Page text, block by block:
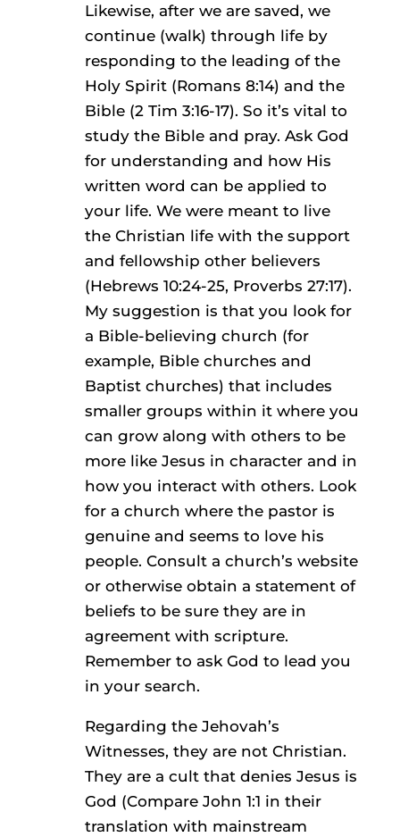
Likewise, after we are saved, we
continue (walk) through life by
responding to the leading of the
Holy Spirit (Romans 8:14) and the
Bible (2 Tim 3:16-17). So it’s vital to
study the Bible and pray. Ask God
for understanding and how His
written word can be applied to
your life. We were meant to live
the Christian life with the support
and fellowship other believers
(Hebrews 10:24-25, Proverbs 27:17).
My suggestion is that you look for
a Bible-believing church (for
example, Bible churches and
Baptist churches) that includes
smaller groups within it where you
can grow along with others to be
more like Jesus in character and in
how you interact with others. Look
for a church where the pastor is
genuine and seems to love his
people. Consult a church’s website
or otherwise obtain a statement of
beliefs to be sure they are in
agreement with scripture.
Remember to ask God to lead you
in your search.
Regarding the Jehovah’s
Witnesses, they are not Christian.
They are a cult that denies Jesus is
God (Compare John 1:1 in their
translation with mainstream